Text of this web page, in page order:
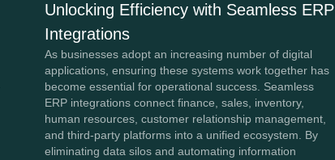
Unlocking Efficiency with Seamless ERP
Integrations
As businesses adopt an increasing number of digital
applications, ensuring these systems work together has
become essential for operational success. Seamless
ERP integrations connect finance, sales, inventory,
human resources, customer relationship management,
and third-party platforms into a unified ecosystem. By
eliminating data silos and automating information